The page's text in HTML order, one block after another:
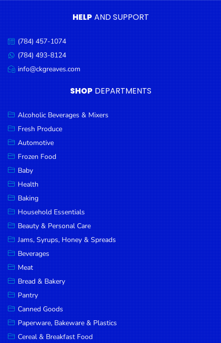
Seafood
Cooking
Oils &
Vinegar
Snacks
Dairy
Spices &
Seasonings
Deli Meats
Stationary
Dried Peas
& Beans
Tobacco
DROP
SAVE
MORE
HELPAND SUPPORT
Call
us:
(784) 457-1074
Message
us:
(784) 493-8124
Email
us:
info@ckgreaves.com
SHOP DEPARTMENTS
Alcoholic Beverages & Mixers
Fresh Produce
Automotive
Frozen Food
Baby
Health
Baking
Household Essentials
Beauty & Personal Care
Jams, Syrups, Honey & Spreads
Beverages
Meat
Bread & Bakery
Pantry
Canned Goods
Paperware, Bakeware & Plastics
Cereal & Breakfast Food